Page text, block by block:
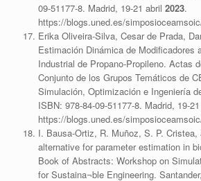
09-51177-8. Madrid, 19-21 abril 2023.
https://blogs.uned.es/
Erika Oliveira-Silva, Cesar de Prada,
Estimación Dinámica de Modificadores
Industrial de Propano-Propileno. Actas
Conjunto de los Grupos Temáticos de
Simulación, Optimización e Ingeniería
ISBN: 978-84-09-51177-8. Madrid, 19-
https://blogs.uned.es/
I. Bausa-Ortiz, R. Muñoz, S. P. Cristea,
alternative for parameter estimation in
Book of Abstracts: Workshop on
for Sustaina¬ble Engineering.